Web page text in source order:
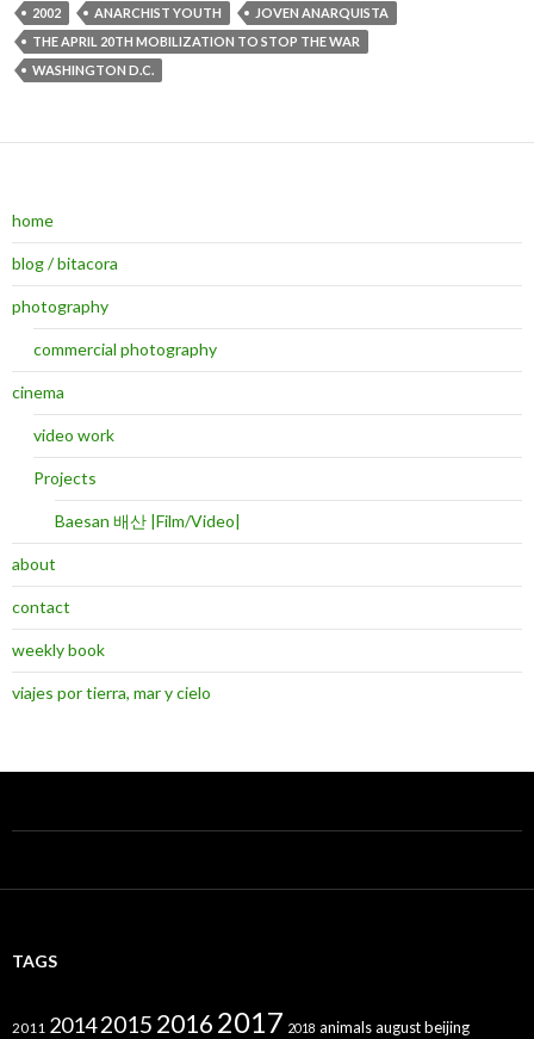
2002 ANARCHIST YOUTH
JOVEN ANARQUISTA
THE APRIL 20TH MOBILIZATION TO STOP THE WAR
WASHINGTON D.C.
home
blog / bitacora
photography
commercial photography
cinema
video work
Projects
Baesan 배산 |Film/Video|
about
contact
weekly book
viajes por tierra, mar y cielo
TAGS
2011 20142015 20162017 2018 animalsaugustbeijing